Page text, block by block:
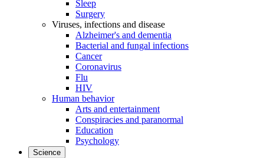
Sleep
Surgery
Viruses, infections and disease
Alzheimer's and dementia
Bacterial and fungal infections
Cancer
Coronavirus
Flu
HIV
Human behavior
Arts and entertainment
Conspiracies and paranormal
Education
Psychology
Science